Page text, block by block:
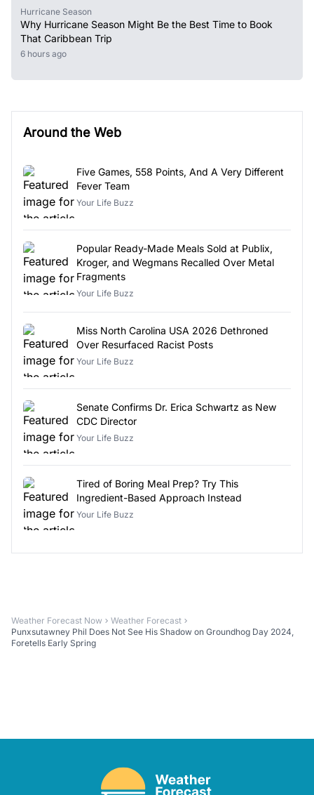
Hurricane Season
Why Hurricane Season Might Be the Best Time to Book
That Caribbean Trip
6 hours ago
Around the Web
Five Games, 558 Points, And A Very Different
Fever Team
Your Life Buzz
Popular Ready-Made Meals Sold at Publix,
Kroger, and Wegmans Recalled Over Metal
Fragments
Your Life Buzz
Miss North Carolina USA 2026 Dethroned
Over Resurfaced Racist Posts
Your Life Buzz
Senate Confirms Dr. Erica Schwartz as New
CDC Director
Your Life Buzz
Tired of Boring Meal Prep? Try This
Ingredient-Based Approach Instead
Your Life Buzz
Weather Forecast Now
Weather Forecast
Punxsutawney Phil Does Not See His Shadow on Groundhog Day 2024,
Foretells Early Spring